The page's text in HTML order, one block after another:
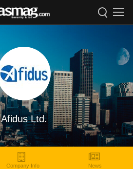
Afidus Ltd.
Company Info News